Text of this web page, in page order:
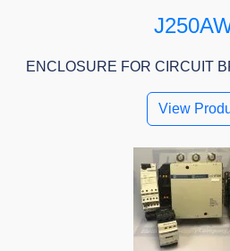
ENCLOSURE FOR CIRCUIT
View